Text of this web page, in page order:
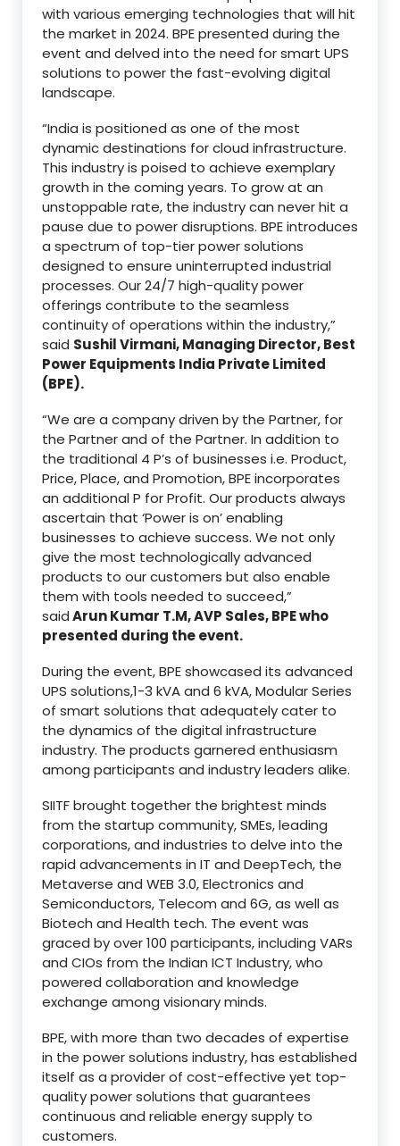
with various emerging technologies that will hit
the market in 2024. BPE presented during the
event and delved into the need for smart UPS
solutions to power the fast-evolving digital
landscape.
“India is positioned as one of the most
dynamic destinations for cloud infrastructure.
This industry is poised to achieve exemplary
growth in the coming years. To grow at an
unstoppable rate, the industry can never hit a
pause due to power disruptions. BPE introduces
a spectrum of top-tier power solutions
designed to ensure uninterrupted industrial
processes. Our 24/7 high-quality power
offerings contribute to the seamless
continuity of operations within the industry,”
said Sushil Virmani, Managing Director, Best
Power Equipments India Private Limited
(BPE).
“We are a company driven by the Partner, for
the Partner and of the Partner. In addition to
the traditional 4 P’s of businesses i.e. Product,
Price, Place, and Promotion, BPE incorporates
an additional P for Profit. Our products always
ascertain that ‘Power is on’ enabling
businesses to achieve success. We not only
give the most technologically advanced
products to our customers but also enable
them with tools needed to succeed,”
saidArun Kumar T.M, AVP Sales, BPE who
presented during the event.
During the event, BPE showcased its advanced
UPS solutions,1-3 kVA and 6 kVA, Modular Series
of smart solutions that adequately cater to
the dynamics of the digital infrastructure
industry. The products garnered enthusiasm
among participants and industry leaders alike.
SIITF brought together the brightest minds
from the startup community, SMEs, leading
corporations, and industries to delve into the
rapid advancements in IT and DeepTech, the
Metaverse and WEB 3.0, Electronics and
Semiconductors, Telecom and 6G, as well as
Biotech and Health tech. The event was
graced by over 100 participants, including VARs
and CIOs from the Indian ICT Industry, who
powered collaboration and knowledge
exchange among visionary minds.
BPE, with more than two decades of expertise
in the power solutions industry, has established
itself as a provider of cost-effective yet top-
quality power solutions that guarantees
continuous and reliable energy supply to
customers.